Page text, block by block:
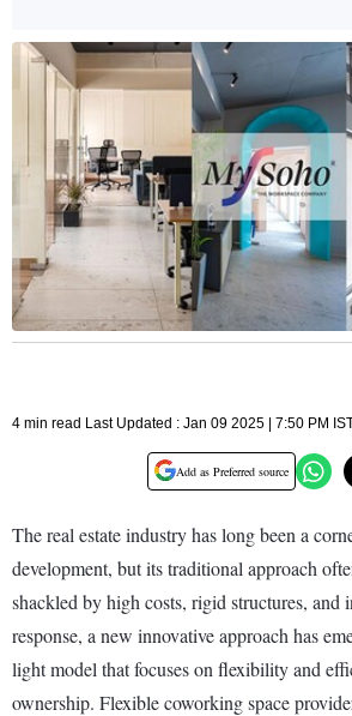
4 min read Last Updated : Jan 09 2025 | 7:50 PM
Add as Preferred source
The real estate industry has long been a
development, but its traditional approach
shackled by high costs, rigid structures, and
response, a new innovative approach has
light model that focuses on flexibility and
ownership. Flexible coworking space